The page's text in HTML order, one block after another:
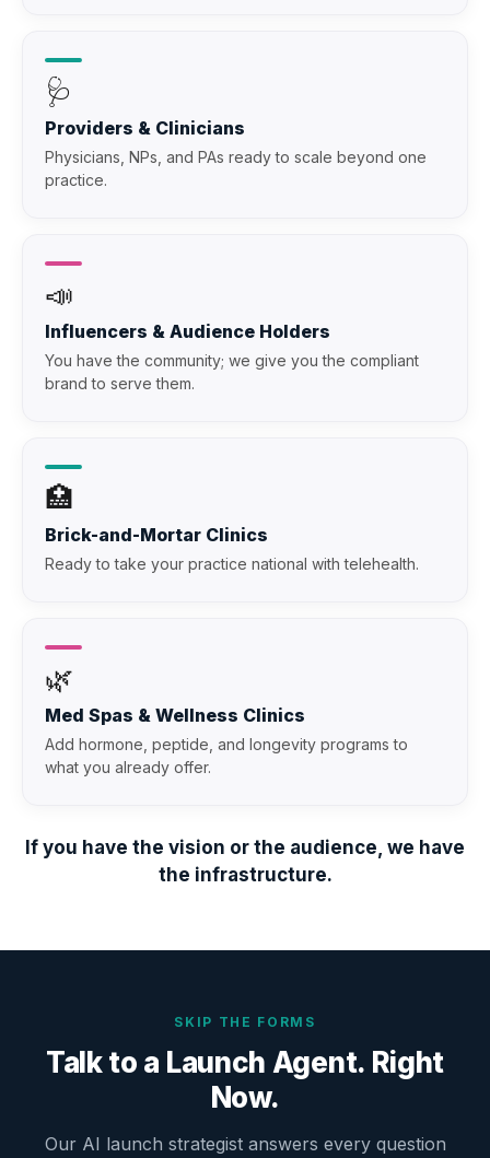
🩺
Providers & Clinicians
Physicians, NPs, and PAs ready to scale beyond one
practice.
📣
Influencers & Audience Holders
You have the community; we give you the compliant
brand to serve them.
🏥
Brick-and-Mortar Clinics
Ready to take your practice national with telehealth.
🌿
Med Spas & Wellness Clinics
Add hormone, peptide, and longevity programs to
what you already offer.
If you have the vision or the audience, we have
the infrastructure.
SKIP THE FORMS
Talk to a Launch Agent. Right
Now.
Our AI launch strategist answers every question